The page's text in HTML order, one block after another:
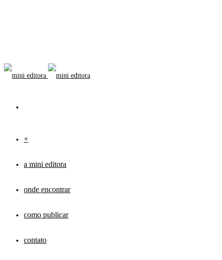
+
a mini editora
onde encontrar
como publicar
contato